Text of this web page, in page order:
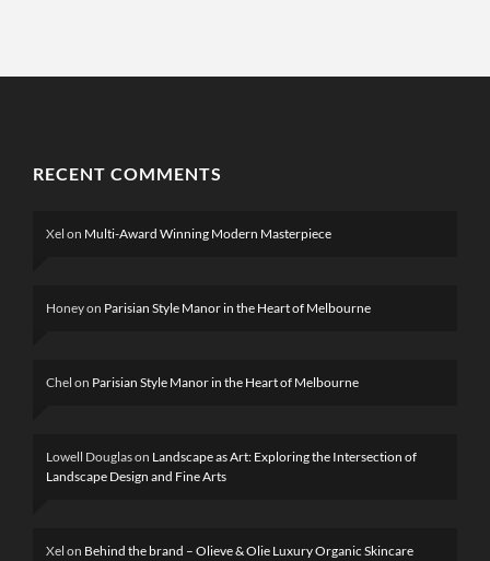
RECENT COMMENTS
Xel on Multi-Award Winning Modern Masterpiece
Honeyon Parisian Style Manor in the Heart of Melbourne
Chel on Parisian Style Manor in the Heart of Melbourne
Lowell Douglason Landscape as Art: Exploring the Intersection of
Landscape Design and Fine Arts
Xel on Behind the brand – Olieve & Olie Luxury Organic Skincare